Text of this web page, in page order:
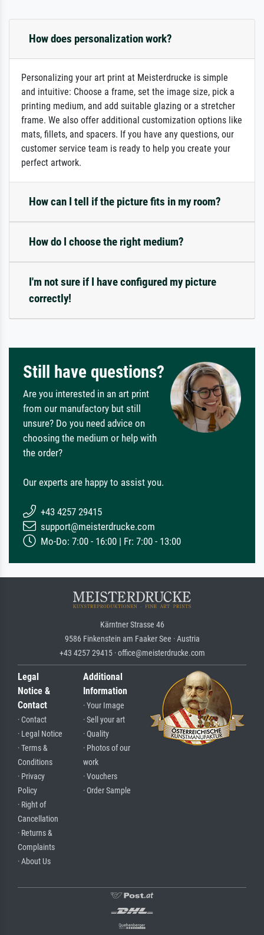
How does personalization work?
Personalizing your art print at Meisterdrucke is simple
and intuitive: Choose a frame, set the image size, pick a
printing medium, and add suitable glazing or a stretcher
frame. We also offer additional customization options like
mats, fillets, and spacers. If you have any questions, our
customer service team is ready to help you create your
perfect artwork.
How can I tell if the picture fits in my room?
How do I choose the right medium?
I'm not sure if I have configured my picture
correctly!
Still have questions?
Are you interested in an art print
from our manufactory but still
unsure? Do you need advice on
choosing the medium or help with
the order?
Our experts are happy to assist you.
+43 4257 29415
support@meisterdrucke.com
Mo-Do: 7:00 - 16:00 | Fr: 7:00 - 13:00
Kärntner Strasse 46
9586 Finkenstein am Faaker See · Austria
+43 4257 29415 · office@meisterdrucke.com
Legal
Notice &
Contact
· Contact
· Legal Notice
· Terms &
Conditions
· Privacy
Policy
· Right of
Cancellation
· Returns &
Complaints
· About Us
Additional
Information
· Your Image
· Sell your art
· Quality
· Photos of our
work
· Vouchers
· Order Sample